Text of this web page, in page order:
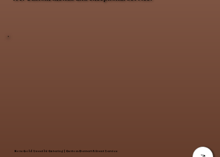
Rose Gold Sweet 16 Catering | Custom Dessert & Event Service